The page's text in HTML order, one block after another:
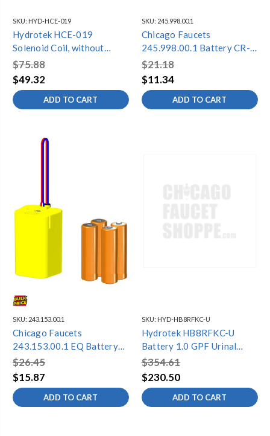
SKU: HYD-HCE-019
Hydrotek HCE-019
Solenoid Coil, without
Solenoid Module
(5000E/EM,7000E/EM/SLE/SLEM)
$75.88
$49.32
ADD TO CART
SKU: 245.998.00.1
Chicago Faucets
245.998.00.1 Battery CR-
P2 6V, Single Pack
$21.18
$11.34
ADD TO CART
SKU: 243.153.00.1
Chicago Faucets
243.153.00.1 EQ Battery
Kit
$26.45
$15.87
ADD TO CART
SKU: HYD-HB8RFKC-U
Hydrotek HB8RFKC-U
Battery 1.0 GPF Urinal
(Retrofit Sloan, Toto, and
Zurn)
$354.61
$230.50
ADD TO CART